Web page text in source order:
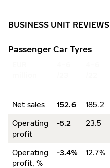
BUSINESS UNIT REVIEWS
Passenger Car Tyres
Net sales 152.6 185.2
Operating
profit
-5.2 23.5
Operating
profit, %
-3.4% 12.7%